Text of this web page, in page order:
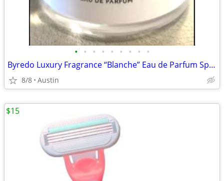
• • • • • • • • •
Byredo Luxury Fragrance “Blanche” Eau de Parfum Spray
8/8 Austin
$15